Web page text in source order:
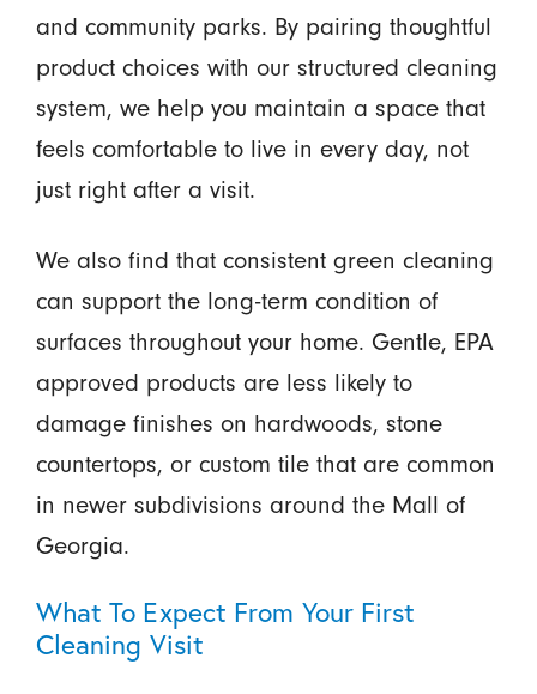
and community parks. By pairing thoughtful
product choices with our structured cleaning
system, we help you maintain a space that
feels comfortable to live in every day, not
just right after a visit.
We also find that consistent green cleaning
can support the long-term condition of
surfaces throughout your home. Gentle, EPA
approved products are less likely to
damage finishes on hardwoods, stone
countertops, or custom tile that are common
in newer subdivisions around the Mall of
Georgia.
What To Expect From Your First
Cleaning Visit